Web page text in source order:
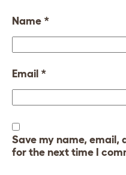
Name *
Email *
Save my name, email,
for the next time I